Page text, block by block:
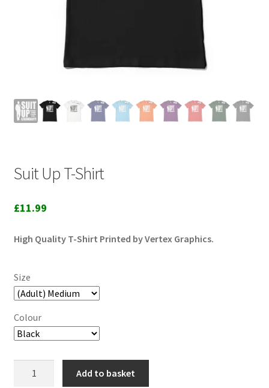
Suit Up T-Shirt
£11.99
High Quality T-Shirt Printed by Vertex Graphics.
Size
Colour
Add to basket